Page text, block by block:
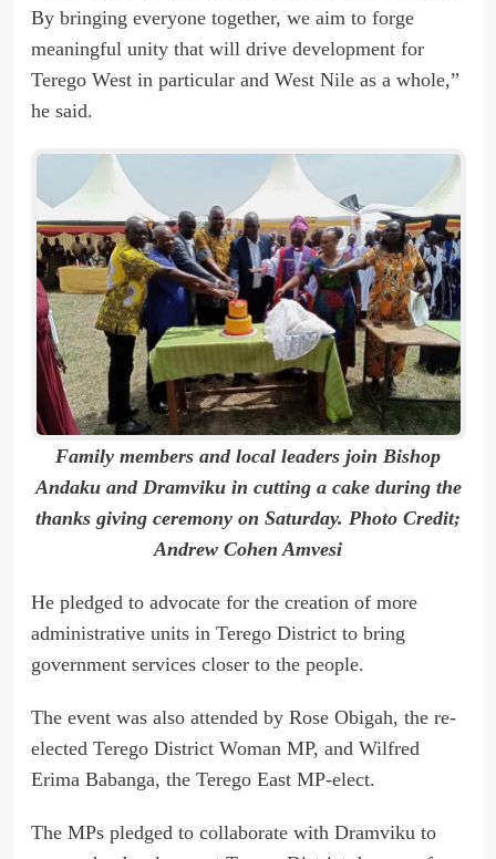
By bringing everyone together, we aim to forge
meaningful unity that will drive development for
Terego West in particular and West Nile as a whole,”
he said.
Family members and local leaders join Bishop
Andaku and Dramviku in cutting a cake during the
thanks giving ceremony on Saturday. Photo Credit;
Andrew Cohen Amvesi
He pledged to advocate for the creation of more
administrative units in Terego District to bring
government services closer to the people.
The event was also attended by Rose Obigah, the re-
elected Terego District Woman MP, and Wilfred
Erima Babanga, the Terego East MP-elect.
The MPs pledged to collaborate with Dramviku to